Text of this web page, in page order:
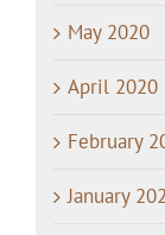
May 2020
April 2020
February
January